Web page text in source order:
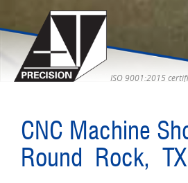
ISO 9001:2015
CNC Machine
Round Rock, TX